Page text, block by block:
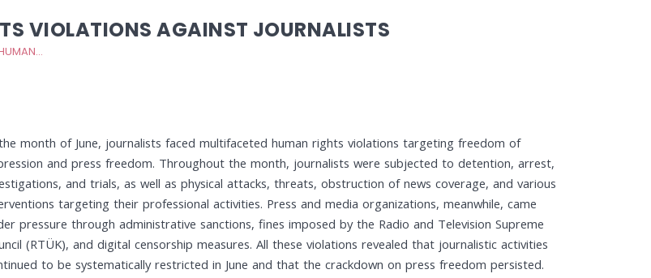
VIOLATIONS AGAINST JOURNALISTS
JUNE 2026 REPORT ON HUMAN RIGHTS VIOLATIONS AGAINST JOURNALISTS
month of June, journalists faced multifaceted human rights violations targeting freedom of
and press freedom. Throughout the month, journalists were subjected to detention, arrest,
and trials, as well as physical attacks, threats, obstruction of news coverage, and various
targeting their professional activities. Press and media organizations, meanwhile, came
pressure through administrative sanctions, fines imposed by the Radio and Television Supreme
(RTÜK), and digital censorship measures. All these violations revealed that journalistic activities
to be systematically restricted in June and that the crackdown on press freedom persisted.